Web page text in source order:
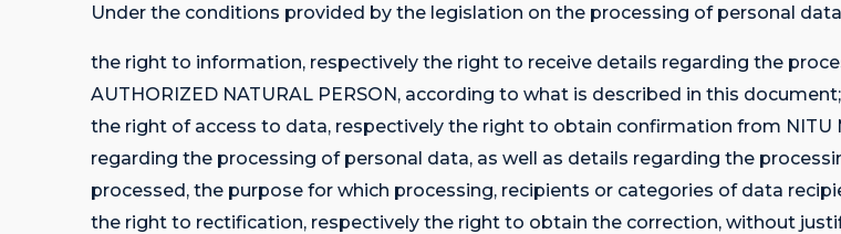
Under the conditions provided by the legislation on the processing of personal
the right to information, respectively the right to receive details regarding the
AUTHORIZED NATURAL PERSON, according to what is described in this document;
the right of access to data, respectively the right to obtain confirmation from NITU
regarding the processing of personal data, as well as details regarding the
processed, the purpose for which processing, recipients or categories of data
the right to rectification, respectively the right to obtain the correction, without